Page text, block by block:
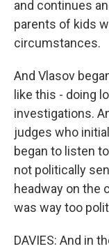
and continues
parents of kids
circumstances.
And Vlasov
like this - doing
investigations.
judges who
began to listen
not politically
headway on the
was way too
DAVIES: And in